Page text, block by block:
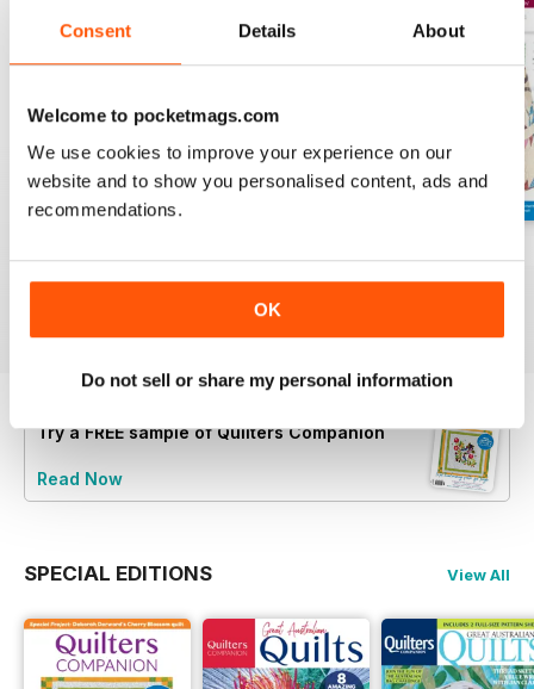
Consent Details About
Welcome to pocketmags.com
We use cookies to improve your experience on our
website and to show you personalised content, ads and
recommendations.
OK
Do not sell or share my personal information
Buy for£5.99
Buy for£5.99
|Add to Cart
Buy for£5.99
Try aFREEsample of Quilters Companion
Read Now
SPECIAL EDITIONS View All